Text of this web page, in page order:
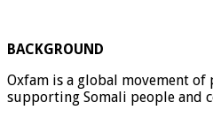
BACKGROUND
Oxfam is a global movement
supporting Somali people and